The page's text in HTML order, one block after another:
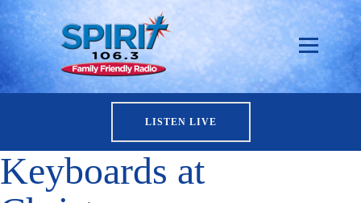
LISTEN LIVE
Keyboards at